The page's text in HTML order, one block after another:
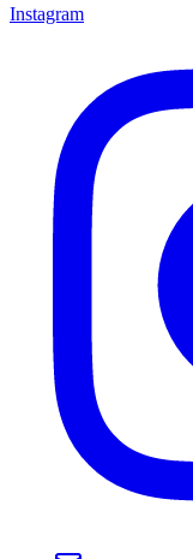
Instagram